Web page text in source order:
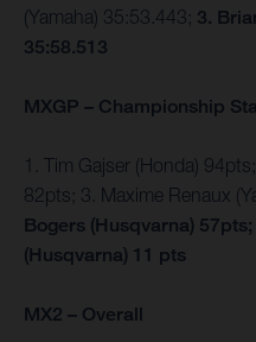
(Yamaha) 35:53.443; 3.
35:58.513
MXGP – Championship
1. Tim Gajser (Honda)
82pts; 3. Maxime Renaux
Bogers (Husqvarna)
(Husqvarna) 11 pts
MX2 – Overall